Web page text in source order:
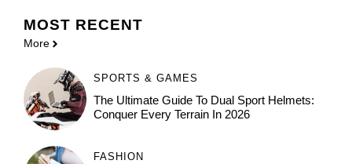
MOST RECENT
More
SPORTS & GAMES
The Ultimate Guide To Dual Sport Helmets:
Conquer Every Terrain In 2026
FASHION